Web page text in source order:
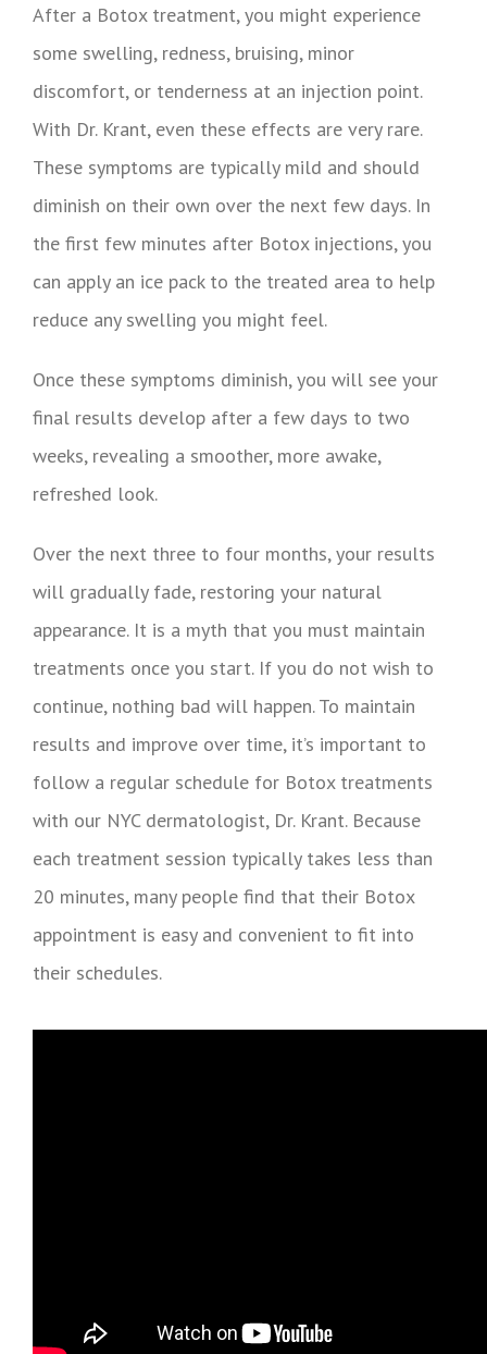
After a Botox treatment, you might experience
some swelling, redness, bruising, minor
discomfort, or tenderness at an injection point.
With Dr. Krant, even these effects are very rare.
These symptoms are typically mild and should
diminish on their own over the next few days. In
the first few minutes after Botox injections, you
can apply an ice pack to the treated area to help
reduce any swelling you might feel.
Once these symptoms diminish, you will see your
final results develop after a few days to two
weeks, revealing a smoother, more awake,
refreshed look.
Over the next three to four months, your results
will gradually fade, restoring your natural
appearance. It is a myth that you must maintain
treatments once you start. If you do not wish to
continue, nothing bad will happen. To maintain
results and improve over time, it’s important to
follow a regular schedule for Botox treatments
with our NYC dermatologist, Dr. Krant. Because
each treatment session typically takes less than
20 minutes, many people find that their Botox
appointment is easy and convenient to fit into
their schedules.